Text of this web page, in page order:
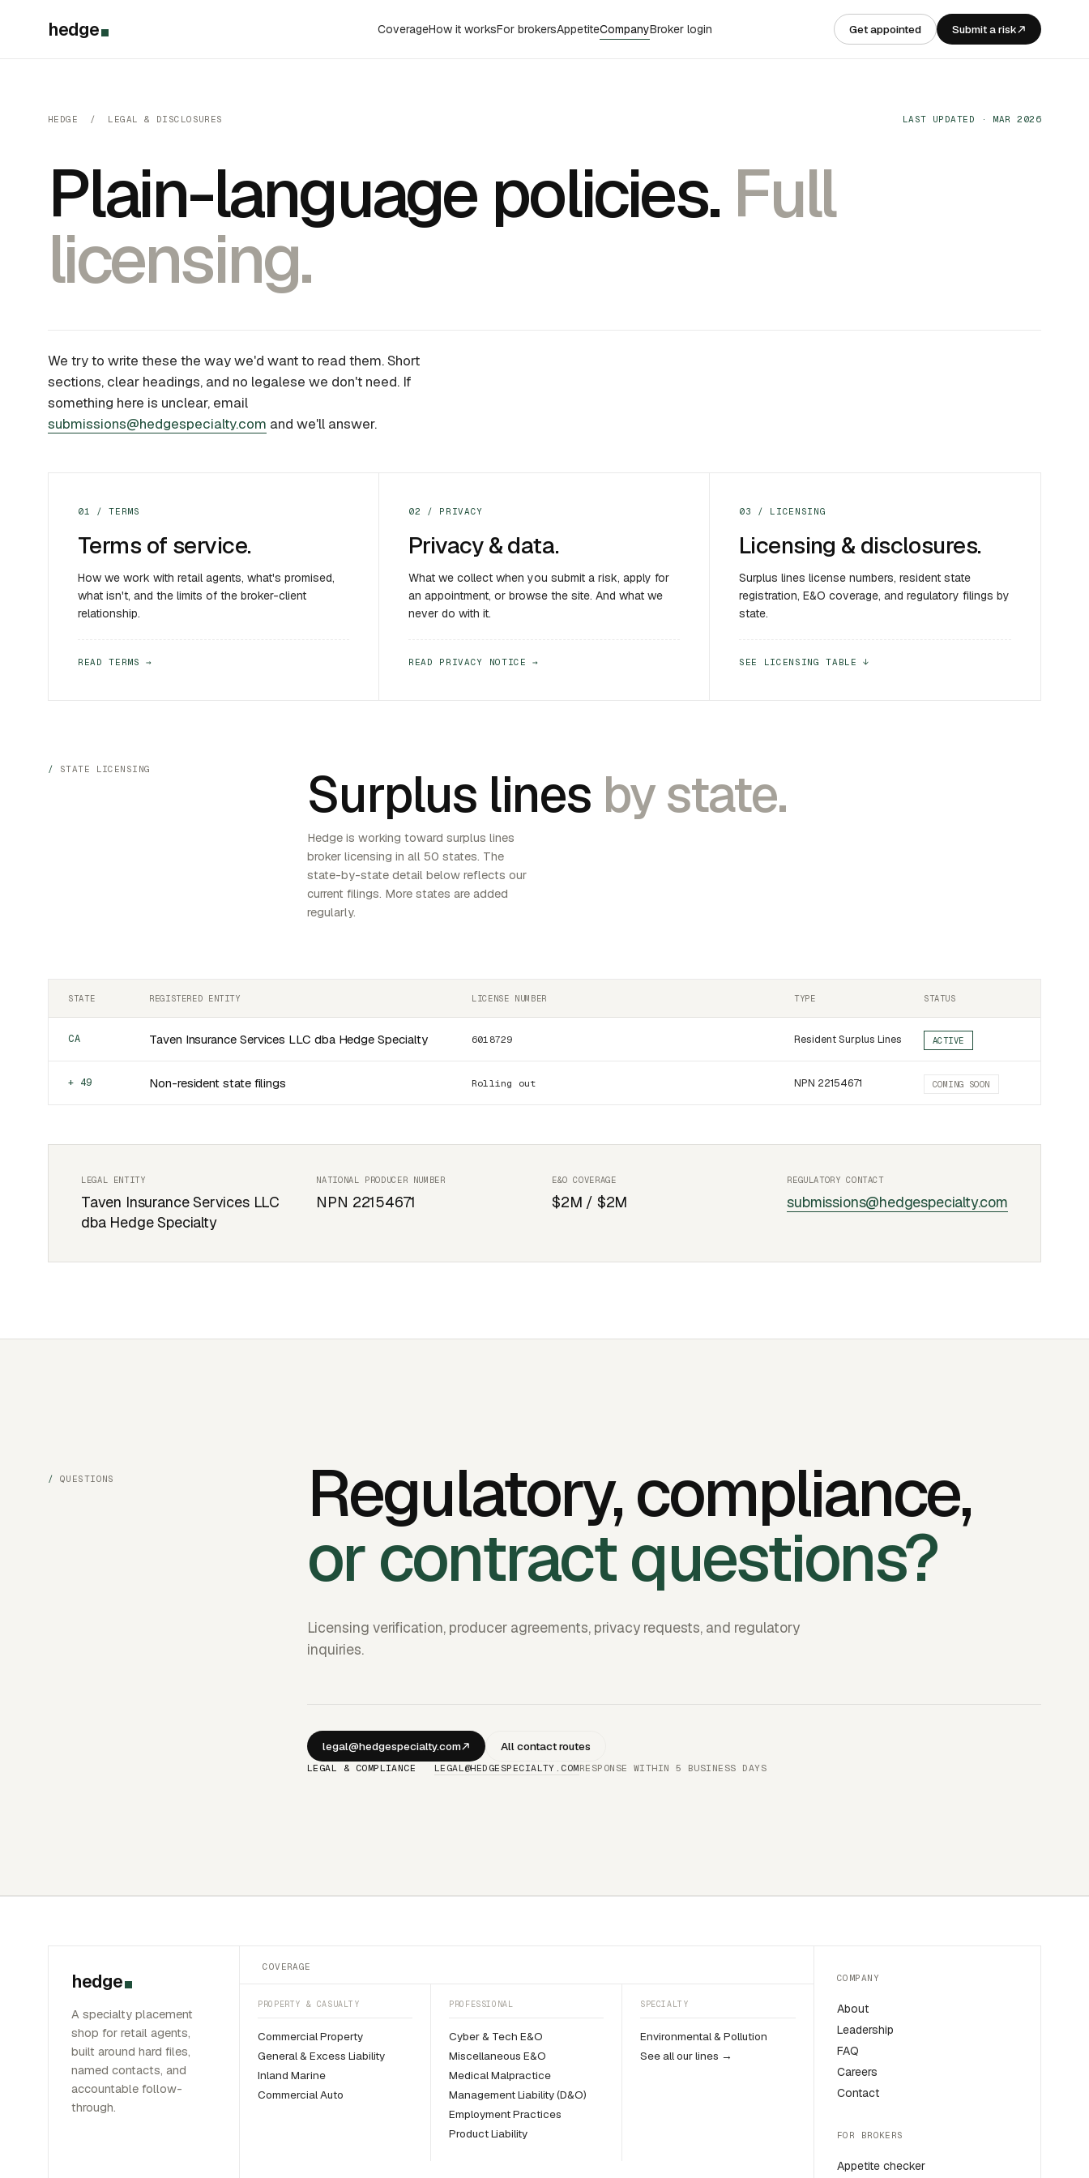
hedge CoverageHow it worksFor brokersAppetiteCompanyBroker login Get appointed Submit a risk
HEDGE / LEGAL & DISCLOSURES LAST UPDATED · MAR 2026
Plain-language policies. Full
licensing.
We try to write these the way we'd want to read them. Short
sections, clear headings, and no legalese we don't need. If
something here is unclear, email
submissions@hedgespecialty.com and we'll answer.
01 / TERMS
Terms of service.
How we work with retail agents, what's promised,
what isn't, and the limits of the broker-client
relationship.
READ TERMS →
02 / PRIVACY
Privacy & data.
What we collect when you submit a risk, apply for
an appointment, or browse the site. And what we
never do with it.
READ PRIVACY NOTICE →
03 / LICENSING
Licensing & disclosures.
Surplus lines license numbers, resident state
registration, E&O coverage, and regulatory filings by
state.
SEE LICENSING TABLE ↓
STATE LICENSING Surplus lines by state.
Hedge is working toward surplus lines
broker licensing in all 50 states. The
state-by-state detail below reflects our
current filings. More states are added
regularly.
STATE REGISTERED ENTITY LICENSE NUMBER TYPE STATUS
CA Taven Insurance Services LLC dba Hedge Specialty 6018729 Resident Surplus Lines ACTIVE
+ 49 Non-resident state filings Rolling out NPN 22154671 COMING SOON
LEGAL ENTITY
Taven Insurance Services LLC
dba Hedge Specialty
NATIONAL PRODUCER NUMBER
NPN 22154671
E&O COVERAGE
$2M / $2M
REGULATORY CONTACT
submissions@hedgespecialty.com
QUESTIONS Regulatory, compliance,
or contract questions?
Licensing verification, producer agreements, privacy requests, and regulatory
inquiries.
legal@hedgespecialty.com All contact routes
LEGAL & COMPLIANCE LEGAL@HEDGESPECIALTY.COMRESPONSE WITHIN 5 BUSINESS DAYS
hedge
A specialty placement
shop for retail agents,
built around hard files,
named contacts, and
accountable follow-
through.
COVERAGE
PROPERTY & CASUALTY
Commercial Property
General & Excess Liability
Inland Marine
Commercial Auto
PROFESSIONAL
Cyber & Tech E&O
Miscellaneous E&O
Medical Malpractice
Management Liability (D&O)
Employment Practices
Product Liability
SPECIALTY
Environmental & Pollution
See all our lines →
COMPANY
About
Leadership
FAQ
Careers
Contact
FOR BROKERS
Appetite checker